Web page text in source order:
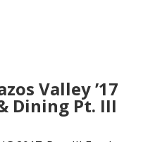
Valley ’17
Dining Pt. III